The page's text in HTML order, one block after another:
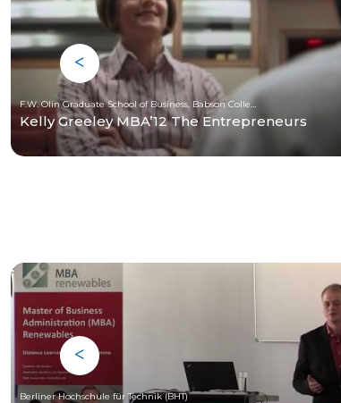
F.W. Olin Graduate School of Business, Babson College
Kelly Greeley MBA’12 The Entrepreneurs
Berliner Hochschule für Technik (BHT)